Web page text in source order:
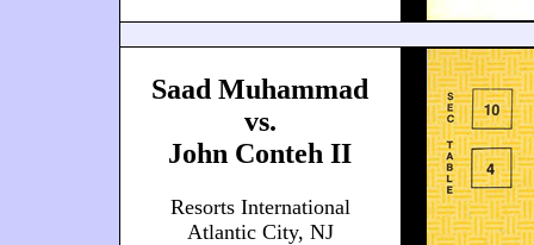
Saad Muhammad
vs.
John Conteh II
Resorts International
Atlantic City, NJ